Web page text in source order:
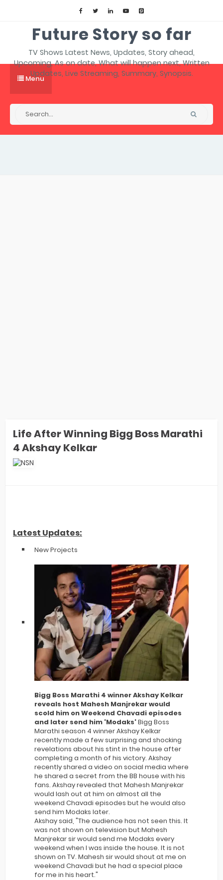
Future Story so far
TV Shows Latest News, Updates, Story ahead,
Upcoming, As on date, What will happen next, Written
Updates, Live Streaming, Summary, Synopsis.
Menu
Life After Winning Bigg Boss Marathi
4 Akshay Kelkar
Latest Updates:
New Projects
Bigg Boss Marathi 4 winner Akshay Kelkar
reveals host Mahesh Manjrekar would
scold him on Weekend Chavadi episodes
and later send him 'Modaks'Bigg Boss
Marathi season 4 winner Akshay Kelkar
recently made a few surprising and shocking
revelations about his stint in the house after
completing a month of his victory. Akshay
recently shared a video on social media where
he shared a secret from the BB house with his
fans. Akshay revealed that Mahesh Manjrekar
would lash out at him on almost all the
weekend Chavadi episodes but he would also
send him Modaks later.
Akshay said, "The audience has not seen this. It
was not shown on television but Mahesh
Manjrekar sir would send me Modaks every
weekend when I was inside the house. It is not
shown on TV. Mahesh sir would shout at me on
weekend Chavadi but he had a special place
for me in his heart."